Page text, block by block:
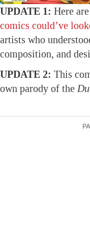
UPDATE 1: Here
comics could’ve
artists who
composition, and
UPDATE 2: This
own parody of the